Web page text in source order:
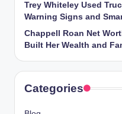
Trey Whiteley Used
Warning Signs and
Chappell Roan Net
Built Her Wealth and
Categories